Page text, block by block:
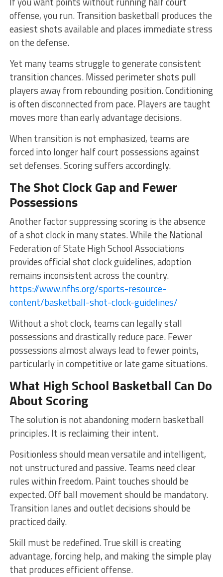
offense, you run. Transition basketball produces the
easiest shots available and places immediate stress
on the defense.
Yet many teams struggle to generate consistent
transition chances. Missed perimeter shots pull
players away from rebounding position. Conditioning
is often disconnected from pace. Players are taught
moves more than early advantage decisions.
When transition is not emphasized, teams are
forced into longer half court possessions against
set defenses. Scoring suffers accordingly.
The Shot Clock Gap and Fewer
Possessions
Another factor suppressing scoring is the absence
of a shot clock in many states. While the National
Federation of State High School Associations
provides official shot clock guidelines, adoption
remains inconsistent across the country.
https://www.nfhs.org/sports-resource-
content/basketball-shot-clock-guidelines/
Without a shot clock, teams can legally stall
possessions and drastically reduce pace. Fewer
possessions almost always lead to fewer points,
particularly in competitive or late game situations.
What High School Basketball Can Do
About Scoring
The solution is not abandoning modern basketball
principles. It is reclaiming their intent.
Positionless should mean versatile and intelligent,
not unstructured and passive. Teams need clear
rules within freedom. Paint touches should be
expected. Off ball movement should be mandatory.
Transition lanes and outlet decisions should be
practiced daily.
Skill must be redefined. True skill is creating
advantage, forcing help, and making the simple play
that produces efficient offense.